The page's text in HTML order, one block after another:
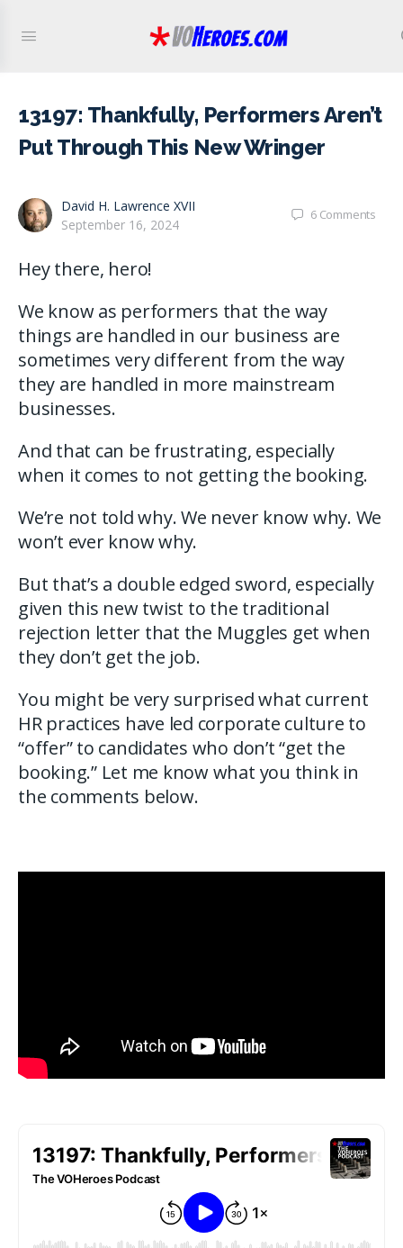
13197: Thankfully, Performers Aren’t
Put Through This New Wringer
David H. Lawrence XVII
September 16, 2024
6 Comments
Hey there, hero!
We know as performers that the way
things are handled in our business are
sometimes very different from the way
they are handled in more mainstream
businesses.
And that can be frustrating, especially
when it comes to not getting the booking.
We’re not told why. We never know why. We
won’t ever know why.
But that’s a double edged sword, especially
given this new twist to the traditional
rejection letter that the Muggles get when
they don’t get the job.
You might be very surprised what current
HR practices have led corporate culture to
“offer” to candidates who don’t “get the
booking.” Let me know what you think in
the comments below.